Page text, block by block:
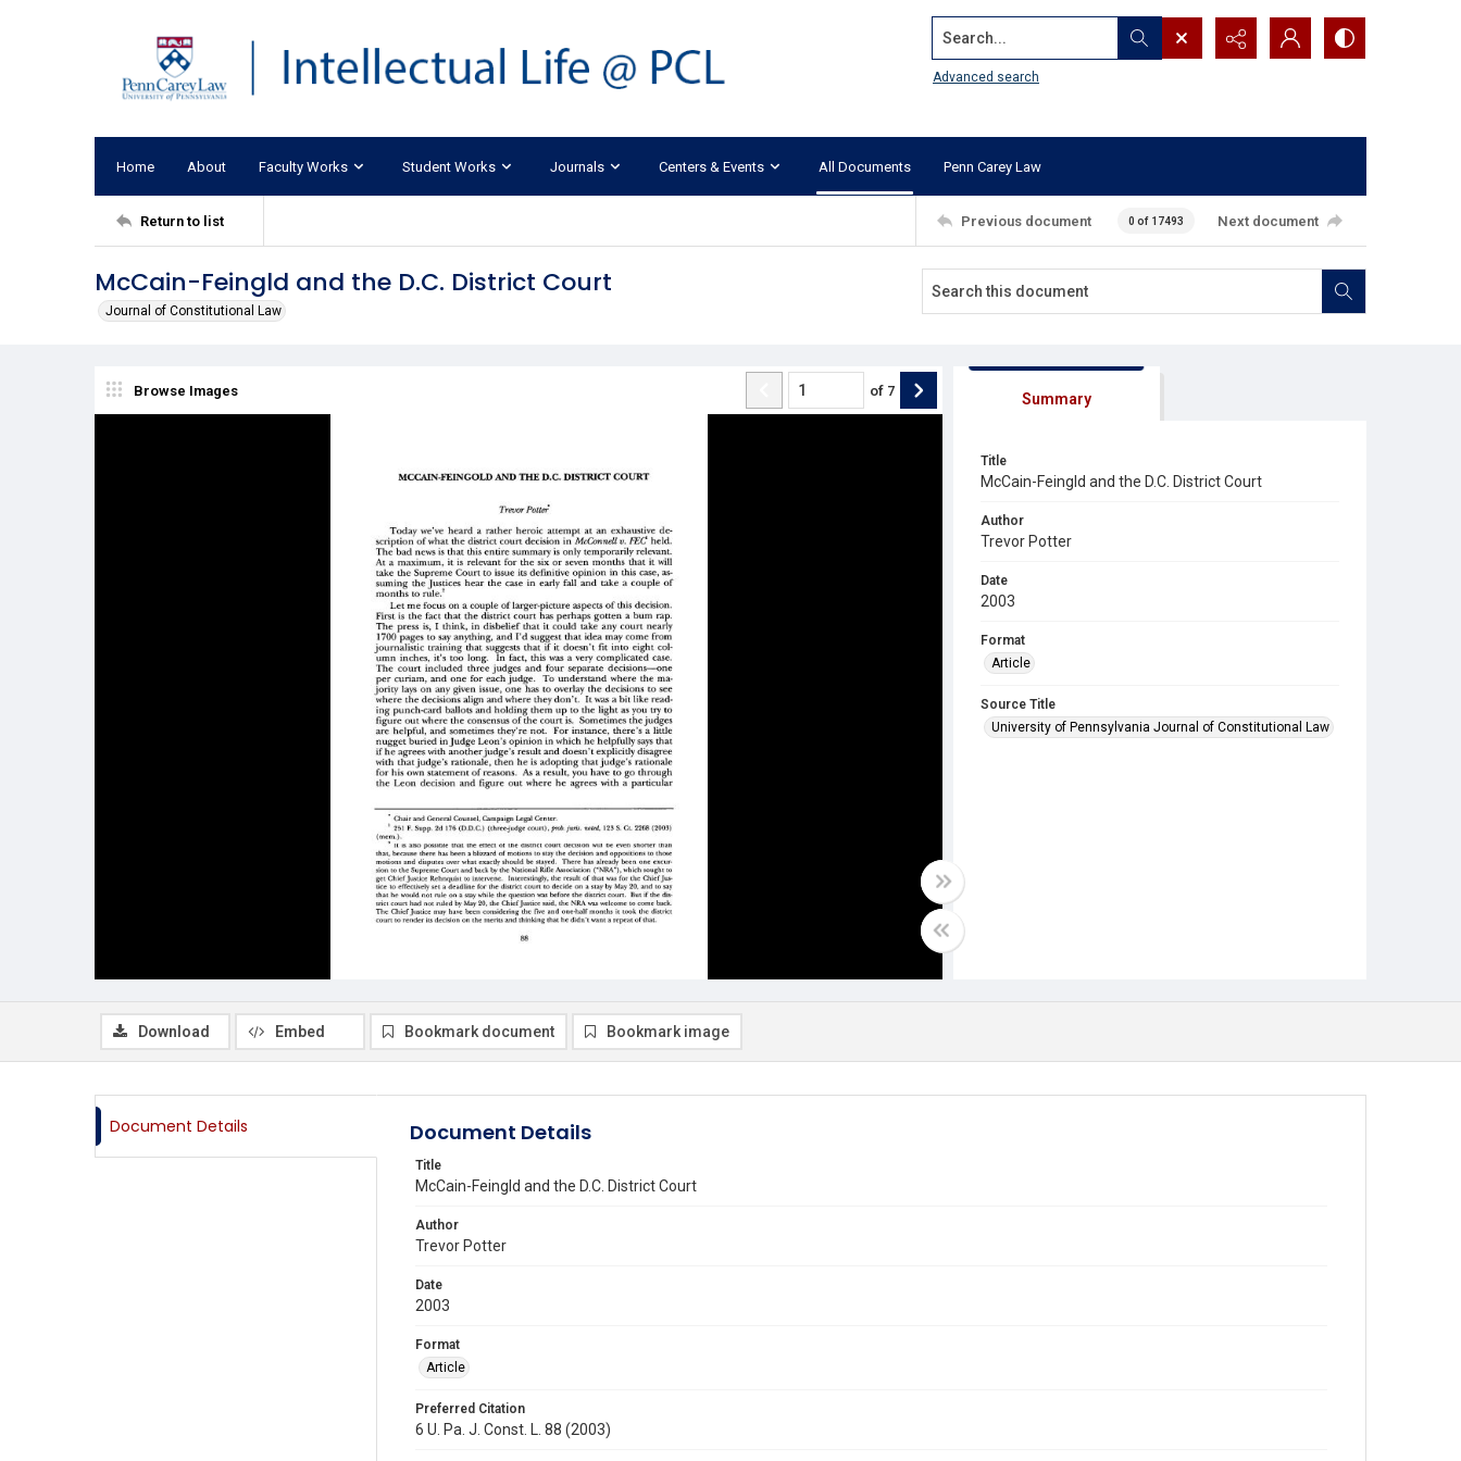
Search...
Advanced search
Home About Faculty Works Student Works Journals Centers & Events All Documents Penn Carey Law
Return to list Previous document 0 of 17493 Next document
McCain-Feingld and the D.C. District Court
Journal of Constitutional Law
Browse Images of 7 Summary
Title
McCain-Feingld and the D.C. District Court
Author
Trevor Potter
Date
2003
Format
Article
Source Title
University of Pennsylvania Journal of Constitutional Law
Download Embed Bookmark document Bookmark image
Document Details Document Details
Title
McCain-Feingld and the D.C. District Court
Author
Trevor Potter
Date
2003
Format
Article
Preferred Citation
6 U. Pa. J. Const. L. 88 (2003)